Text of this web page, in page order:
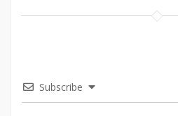
Subscribe